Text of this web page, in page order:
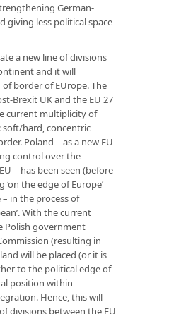
German-
giving less political space
a new line of divisions
and it will
border of EUrope. The
Brexit UK and the EU 27
current multiplicity of
hard, concentric
Poland – as a new EU
control over the
– has been seen (before
‘on the edge of Europe’
in the process of
With the current
Polish government
(resulting in
will be placed (or it is
to the political edge of
position within
Hence, this will
divisions between the EU